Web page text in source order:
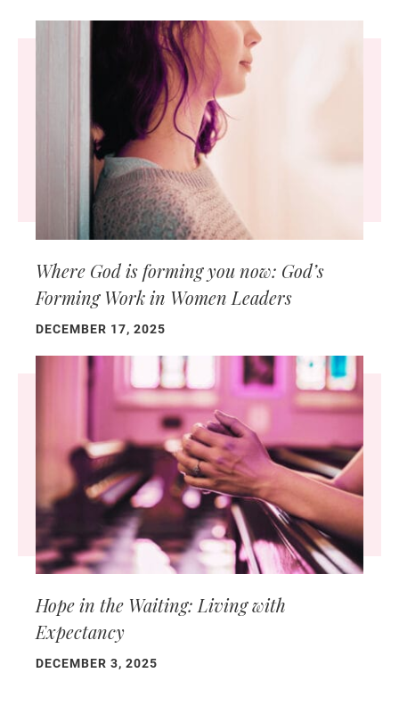
Where God is forming you now: God’s
Forming Work in Women Leaders
DECEMBER 17, 2025
Hope in the Waiting: Living with
Expectancy
DECEMBER 3, 2025